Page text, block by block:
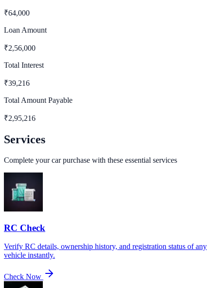
₹64,000
Loan Amount
₹2,56,000
Total Interest
₹39,216
Total Amount Payable
₹2,95,216
Services
Complete your car purchase with these essential services
RC Check
Verify RC details, ownership history, and registration status of any
vehicle instantly.
Check Now